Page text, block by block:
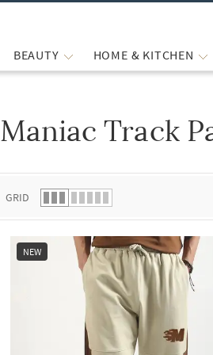
BEAUTY HOME & KITCHEN
Maniac Track
GRID
NEW